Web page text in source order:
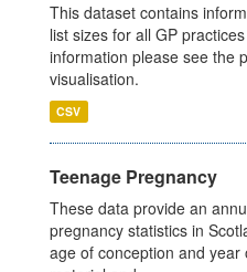
This dataset contains
list sizes for all GP
information please see the
visualisation.
CSV
Teenage Pregnancy
These data provide an
pregnancy statistics in
age of conception and